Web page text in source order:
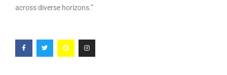
across diverse horizons.”